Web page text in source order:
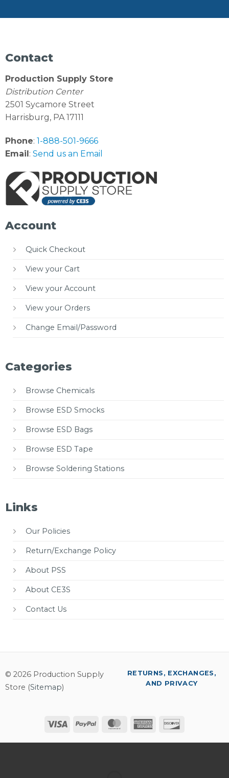
Contact
Production Supply Store
Distribution Center
2501 Sycamore Street
Harrisburg, PA 17111
Phone: 1-888-501-9666
Email: Send us an Email
Account
Quick Checkout
View your Cart
View your Account
View your Orders
Change Email/Password
Categories
Browse Chemicals
Browse ESD Smocks
Browse ESD Bags
Browse ESD Tape
Browse Soldering Stations
Links
Our Policies
Return/Exchange Policy
About PSS
About CE3S
Contact Us
© 2026 Production Supply
Store (Sitemap)
Visa PayPal MasterCardAmerican
RETURNS, EXCHANGES,
AND PRIVACY